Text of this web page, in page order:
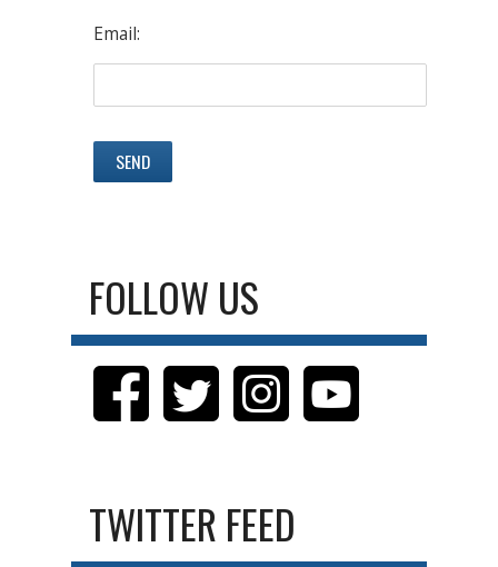
Email:
FOLLOW US
TWITTER FEED